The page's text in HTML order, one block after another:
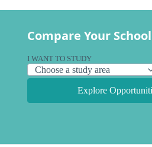
Compare Your
I WANT TO STUDY
Explore